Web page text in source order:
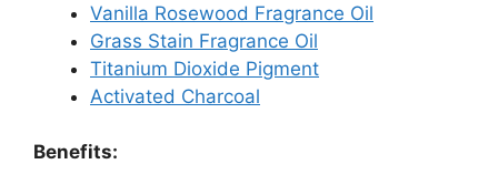
Vanilla Rosewood Fragrance Oil
Grass Stain Fragrance Oil
Titanium Dioxide Pigment
Activated Charcoal
Benefits: